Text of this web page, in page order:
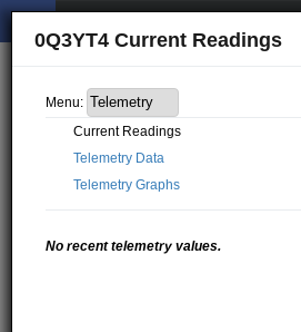
0Q3YT4 Current Readings
Menu:
Current Readings
Telemetry Data
Telemetry Graphs
No recent telemetry values.